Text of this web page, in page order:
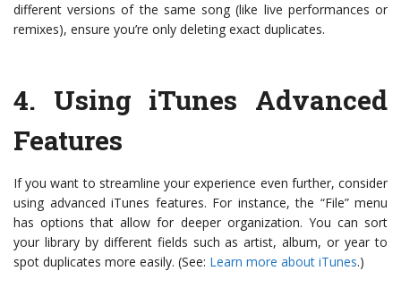
different versions of the same song (like live performances or
remixes), ensure you’re only deleting exact duplicates.
4. Using iTunes Advanced
Features
If you want to streamline your experience even further, consider
using advanced iTunes features. For instance, the “File” menu
has options that allow for deeper organization. You can sort
your library by different fields such as artist, album, or year to
spot duplicates more easily. (See: Learn more about iTunes.)